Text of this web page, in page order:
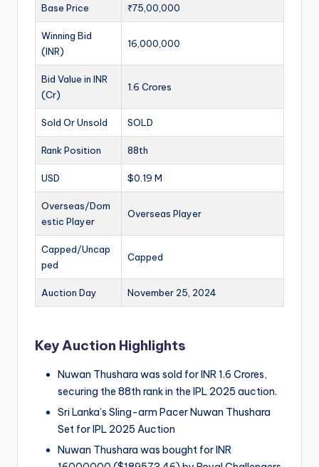
Base Price ₹75,00,000
Winning Bid
(INR)
16,000,000
Bid Value in INR
(Cr)
1.6 Crores
Sold Or Unsold SOLD
Rank Position 88th
USD $0.19 M
Overseas/Dom
estic Player
Overseas Player
Capped/Uncap
ped
Capped
Auction Day November 25, 2024
Key Auction Highlights
Nuwan Thushara was sold for INR 1.6 Crores,
securing the 88th rank in the IPL 2025 auction.
Sri Lanka’s Sling-arm Pacer Nuwan Thushara
Set for IPL 2025 Auction
Nuwan Thushara was bought for INR